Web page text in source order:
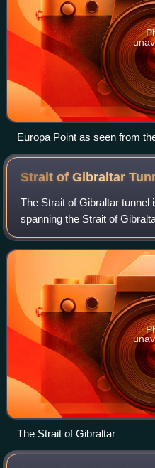
Europa Point as seen from
Strait of Gibraltar
The Strait of Gibraltar tunnel
spanning the Strait of
and Africa. If built, the
railway tunnel in the
The Strait of Gibraltar